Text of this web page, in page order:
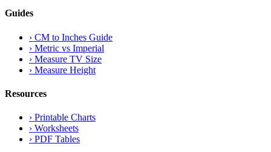
Guides
› CM to Inches Guide
› Metric vs Imperial
› Measure TV Size
› Measure Height
Resources
› Printable Charts
› Worksheets
› PDF Tables